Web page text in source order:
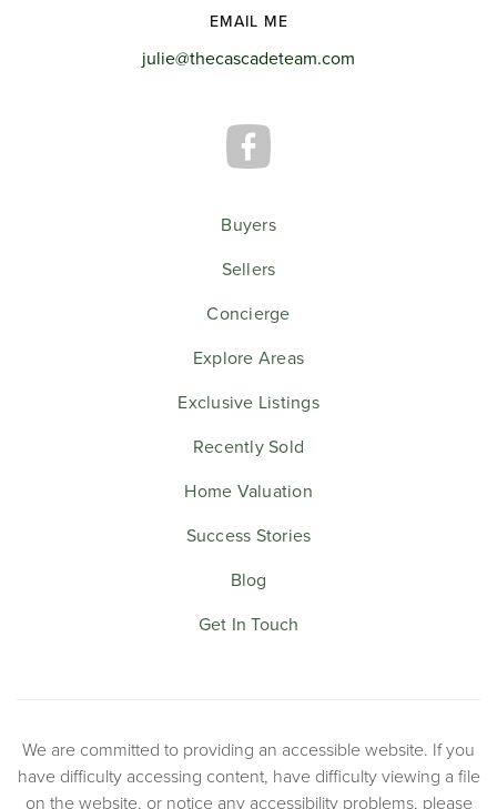
EMAIL ME
julie@thecascadeteam.com
Buyers
Sellers
Concierge
Explore Areas
Exclusive Listings
Recently Sold
Home Valuation
Success Stories
Blog
Get In Touch
We are committed to providing an accessible website. If you
have difficulty accessing content, have difficulty viewing a file
on the website, or notice any accessibility problems, please